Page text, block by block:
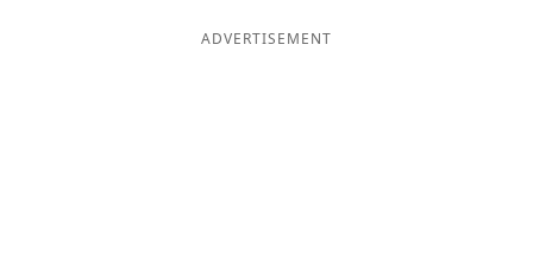
ADVERTISEMENT